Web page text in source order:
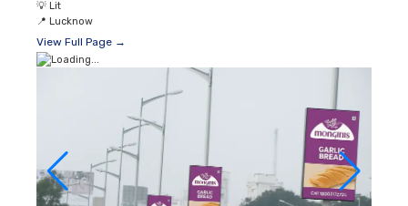
💡 Lit
📍 Lucknow
View Full Page →